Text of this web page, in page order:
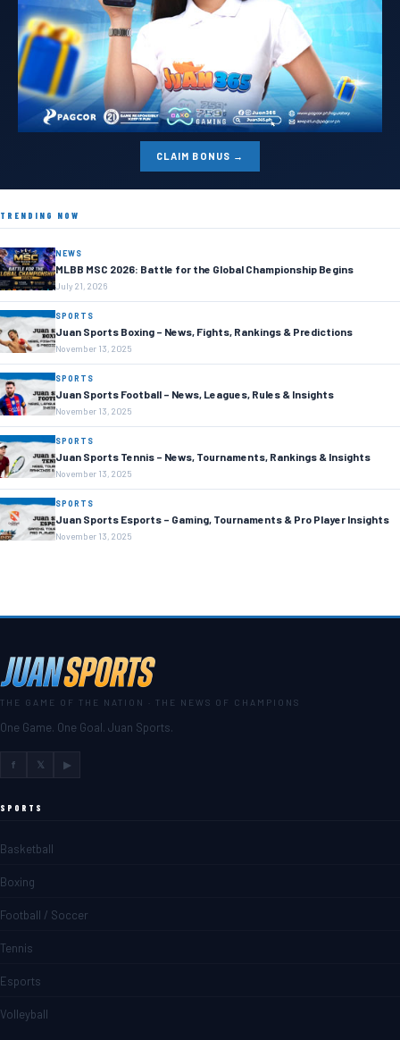
CLAIM BONUS →
TRENDING NOW
NEWS
MLBB MSC 2026: Battle for the Global Championship Begins
July 21, 2026
SPORTS
Juan Sports Boxing – News, Fights, Rankings & Predictions
November 13, 2025
SPORTS
Juan Sports Football – News, Leagues, Rules & Insights
November 13, 2025
SPORTS
Juan Sports Tennis – News, Tournaments, Rankings & Insights
November 13, 2025
SPORTS
Juan Sports Esports – Gaming, Tournaments & Pro Player Insights
November 13, 2025
THE GAME OF THE NATION · THE NEWS OF CHAMPIONS
One Game. One Goal. Juan Sports.
f 𝕏 ▶
SPORTS
Basketball
Boxing
Football / Soccer
Tennis
Esports
Volleyball